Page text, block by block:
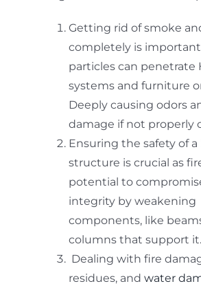
Getting rid of smoke
completely is important
particles can penetrate
systems and furniture
Deeply causing odors
damage if not properly
Ensuring the safety of
structure is crucial as
potential to
integrity by weakening
components, like
columns that support it.
Dealing with fire
residues, and water